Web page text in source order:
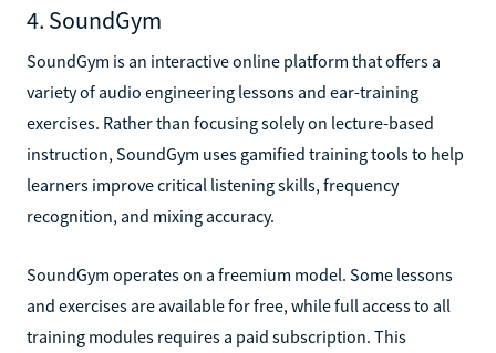
4. SoundGym
SoundGym is an interactive online platform that offers a
variety of audio engineering lessons and ear-training
exercises. Rather than focusing solely on lecture-based
instruction, SoundGym uses gamified training tools to help
learners improve critical listening skills, frequency
recognition, and mixing accuracy.
SoundGym operates on a freemium model. Some lessons
and exercises are available for free, while full access to all
training modules requires a paid subscription. This